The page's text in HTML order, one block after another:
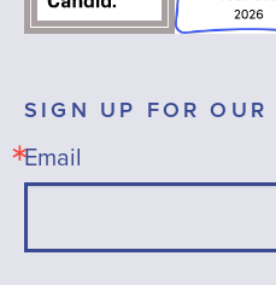
SIGN UP FOR OUR
Email